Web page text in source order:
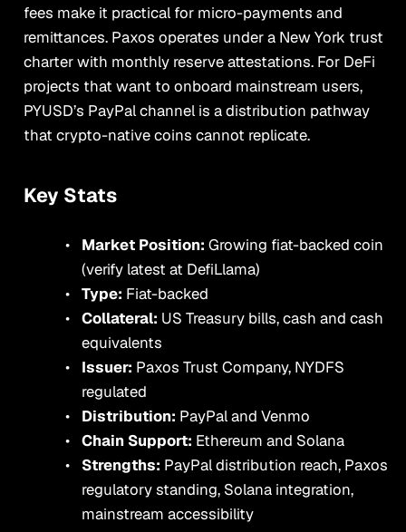
fees make it practical for micro-payments and
remittances. Paxos operates under a New York trust
charter with monthly reserve attestations. For DeFi
projects that want to onboard mainstream users,
PYUSD’s PayPal channel is a distribution pathway
that crypto-native coins cannot replicate.
Key Stats
Market Position: Growing fiat-backed coin
(verify latest at DefiLlama)
Type: Fiat-backed
Collateral: US Treasury bills, cash and cash
equivalents
Issuer: Paxos Trust Company, NYDFS
regulated
Distribution: PayPal and Venmo
Chain Support: Ethereum and Solana
Strengths: PayPal distribution reach, Paxos
regulatory standing, Solana integration,
mainstream accessibility